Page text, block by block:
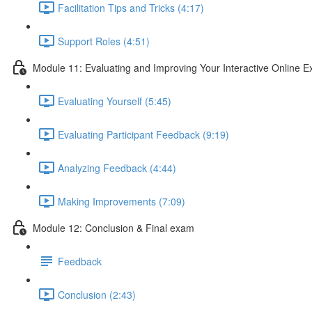
Facilitation Tips and Tricks (4:17)
Support Roles (4:51)
Module 11: Evaluating and Improving Your Interactive Online
Evaluating Yourself (5:45)
Evaluating Participant Feedback (9:19)
Analyzing Feedback (4:44)
Making Improvements (7:09)
Module 12: Conclusion & Final exam
Feedback
Conclusion (2:43)